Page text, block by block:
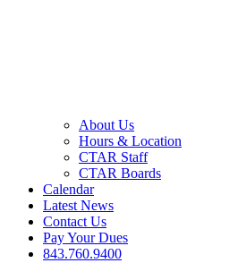
About Us
Hours & Location
CTAR Staff
CTAR Boards
Calendar
Latest News
Contact Us
Pay Your Dues
843.760.9400